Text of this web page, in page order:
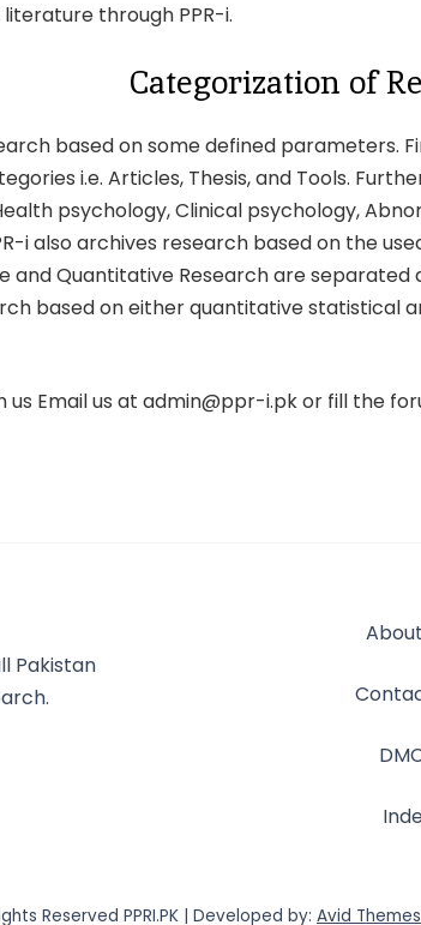
through PPR-i.
Categorization of
based on some defined parameters.
i.e. Articles, Thesis, and Tools.
psychology, Clinical psychology,
i also archives research based on the
and Quantitative Research are
based on either quantitative statistical
us Email us at admin@ppr-i.pk or fill the
Pakistan
Reserved PPRI.PK | Developed by: Avid Themes